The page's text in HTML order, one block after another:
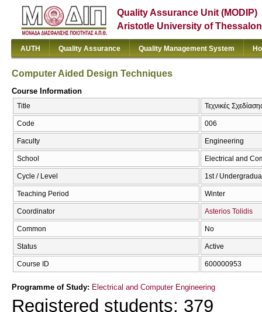
Quality Assurance Unit (MODIP)
Aristotle University of
AUTH Quality Assurance Quality Management System
Computer Aided Design Techniques
Course Information
Title Τεχνικές
Code 006
Faculty Engineering
School Electrical and
Cycle / Level 1st /
Teaching Period Winter
Coordinator Asterios Tolidis
Common No
Status Active
Course ID 600000953
Programme of Study: Electrical and Computer Engineering
Registered students: 379